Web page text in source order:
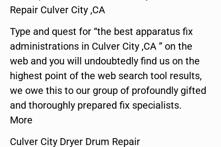
Repair Culver City ,CA
Type and quest for “the best apparatus fix
administrations in Culver City ,CA ” on the
web and you will undoubtedly find us on the
highest point of the web search tool results,
we owe this to our group of profoundly gifted
and thoroughly prepared fix specialists.
More
Culver City Dryer Drum Repair